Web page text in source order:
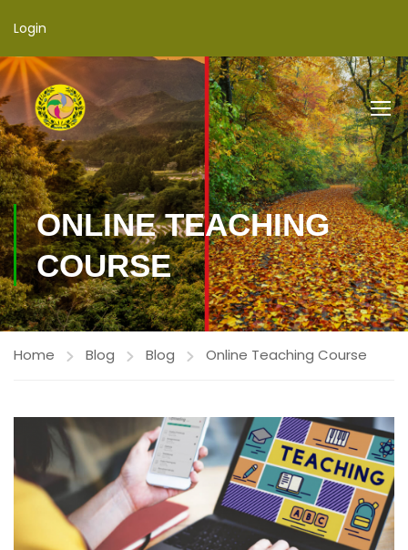
Login
ONLINE TEACHING
COURSE
Home Blog Blog Online Teaching Course